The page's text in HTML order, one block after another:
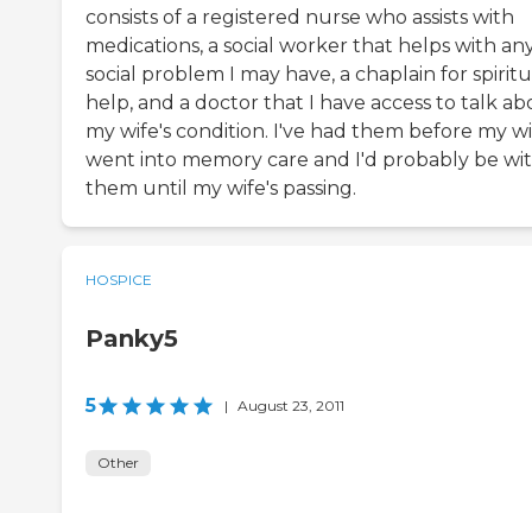
consists of a registered nurse who assists with
medications, a social worker that helps with
social problem I may have, a chaplain for
help, and a doctor that I have access to talk
my wife's condition. I've had them before my
went into memory care and I'd probably be
them until my wife's passing.
HOSPICE
Panky5
5 | August 23, 2011
Other